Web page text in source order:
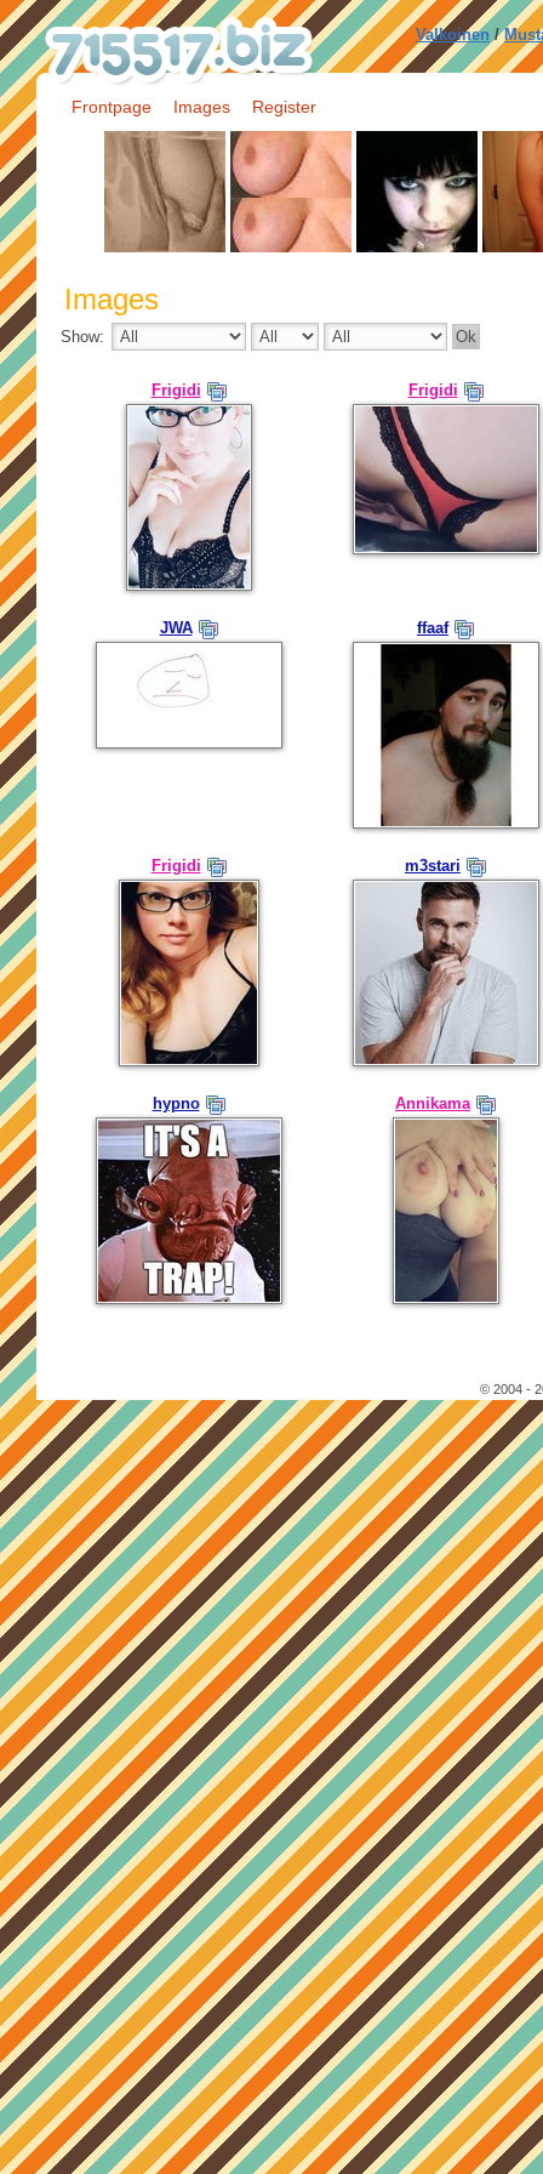
Valkoinen /
Frontpage Images Register
Images
Show:
Frigidi Frigidi
JWA ffaaf
Frigidi m3stari
hypno Annikama
© 2004 -